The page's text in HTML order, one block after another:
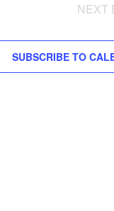
NEXT
SUBSCRIBE TO